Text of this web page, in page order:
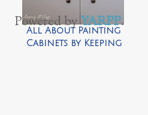
All About Painting
Cabinets by Keeping
Powered byYARPP.